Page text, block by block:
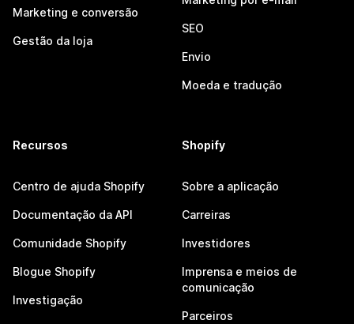
Marketing e conversão
Gestão da loja
SEO
Envio
Moeda e tradução
Recursos
Centro de ajuda Shopify
Documentação da API
Comunidade Shopify
Blogue Shopify
Investigação
Shopify
Sobre a aplicação
Carreiras
Investidores
Imprensa e meios de
comunicação
Parceiros